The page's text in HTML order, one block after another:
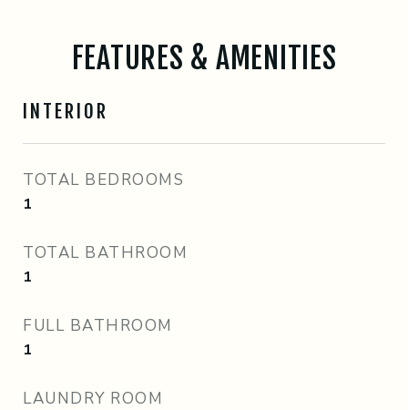
FEATURES & AMENITIES
INTERIOR
TOTAL BEDROOMS
1
TOTAL BATHROOM
1
FULL BATHROOM
1
LAUNDRY ROOM